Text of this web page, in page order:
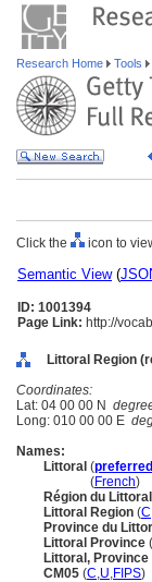
Research Home Tools
Click the icon to
Semantic View(
ID: 1001394
Page Link: http://
Littoral Region
Coordinates:
Lat: 04 00 00 N
Long: 010 00 00 E
Names:
Littoral (preferred
(French)
Région du Littoral
Littoral Region (C
Province du
Littoral Province (
Littoral, Province
CM05 (C,U,FIPS)